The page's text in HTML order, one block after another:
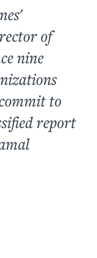
of
nine
to
report